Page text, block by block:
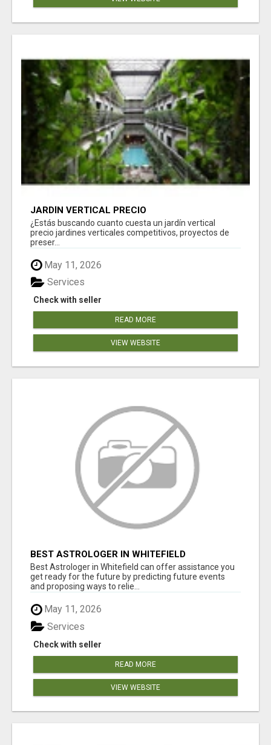
JARDÍN VERTICAL PRECIO
¿Estás buscando cuanto cuesta un jardín vertical
precio jardines verticales competitivos, proyectos de
preser...
May 11, 2026
Check with seller
Services
READ MORE
VIEW WEBSITE
BEST ASTROLOGER IN WHITEFIELD
Best Astrologer in Whitefield can offer assistance you
get ready for the future by predicting future events
and proposing ways to relie...
May 11, 2026
Check with seller
Services
READ MORE
VIEW WEBSITE